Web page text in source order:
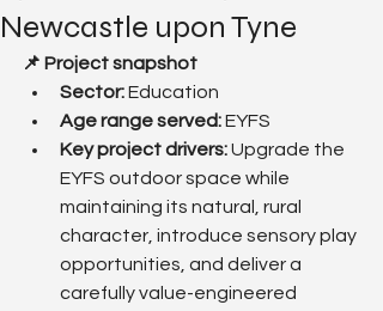
Newcastle upon Tyne
📌 Project snapshot
Sector: Education
Age range served: EYFS
Key project drivers: Upgrade the
EYFS outdoor space while
maintaining its natural, rural
character, introduce sensory play
opportunities, and deliver a
carefully value-engineered